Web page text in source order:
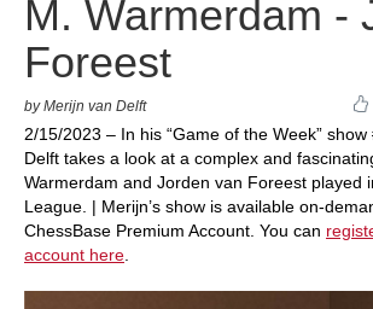
M. Warmerdam -
Foreest
by Merijn van Delft
2/15/2023 – In his “Game of the Week”
Delft takes a look at a complex and
Warmerdam and Jorden van Foreest played
League. | Merijn’s show is available on-
ChessBase Premium Account. You can
account here